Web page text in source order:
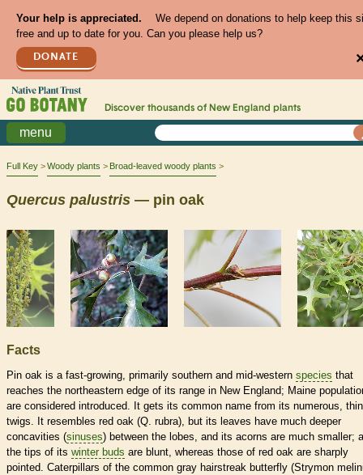
Your help is appreciated.
We depend on donations to help keep this
free and up to date for you. Can you please help us?
DONATE
Discover thousands of New England plants
menu
Full Key Woody plants Broad-leaved woody plants
Quercus palustris — pin oak
Facts
Pin oak is a fast-growing, primarily southern and mid-western species that
reaches the northeastern edge of its range in New England; Maine
are considered introduced. It gets its common name from its numerous, thin
twigs. It resembles red oak (Q. rubra), but its leaves have much deeper
concavities (sinuses) between the lobes, and its acorns are much smaller;
the tips of its winter buds are blunt, whereas those of red oak are sharply
pointed. Caterpillars of the common gray hairstreak butterfly (Strymon